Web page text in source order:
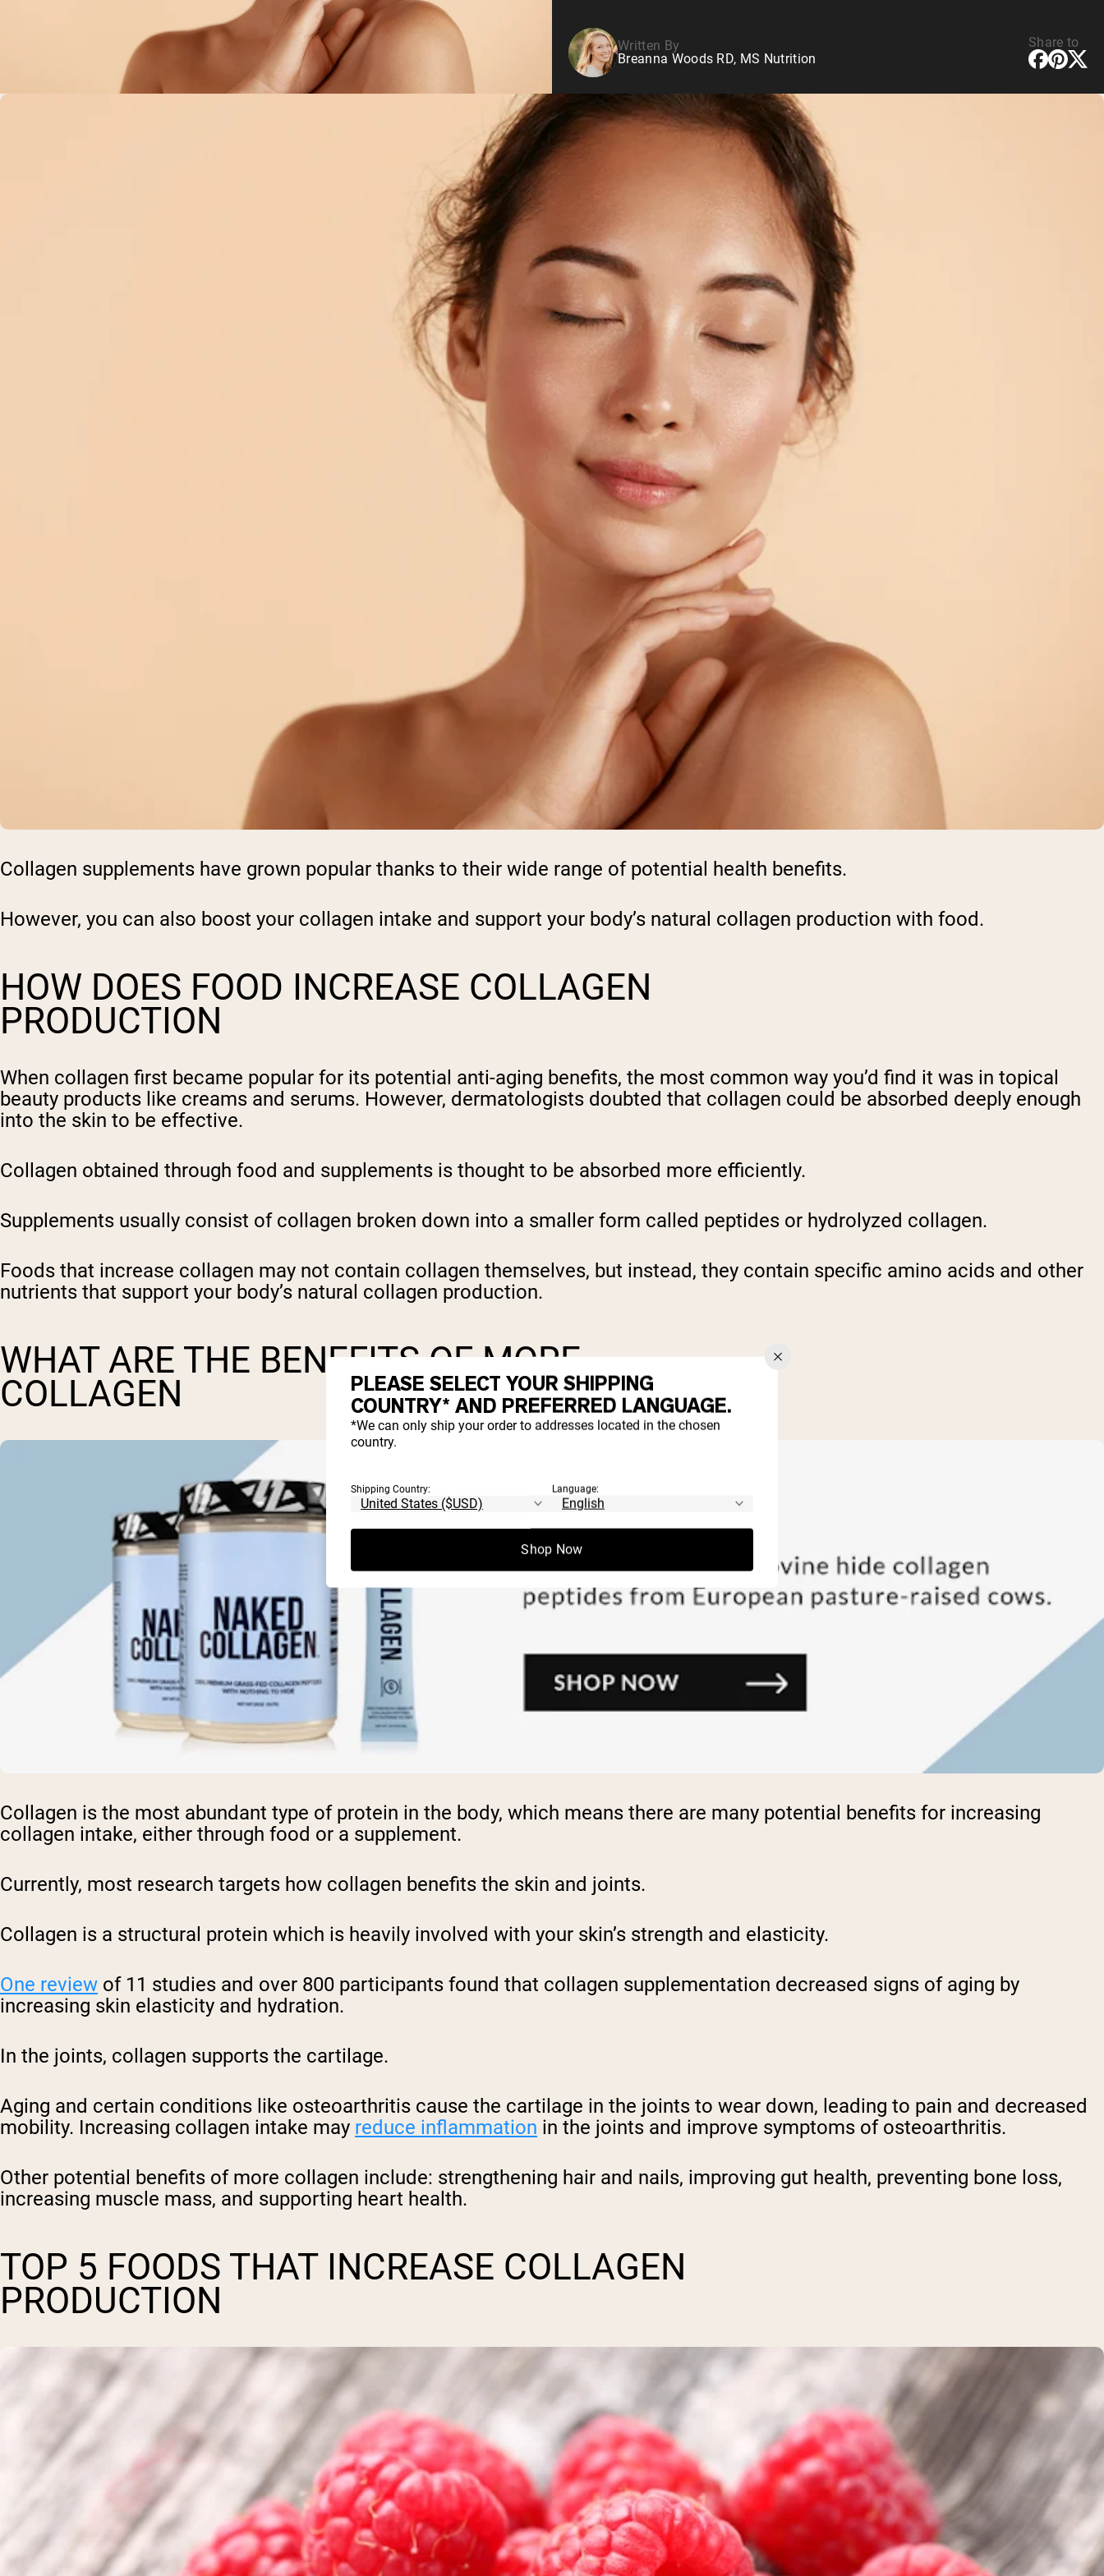
Written By
Breanna Woods RD, MS Nutrition
Share to
Collagen supplements have grown popular thanks to their wide range of potential health benefits.
However, you can also boost your collagen intake and support your body’s natural collagen production with food.
HOW DOES FOOD INCREASE COLLAGEN
PRODUCTION
When collagen first became popular for its potential anti-aging benefits, the most common way you’d find it was in topical
beauty products like creams and serums. However, dermatologists doubted that collagen could be absorbed deeply enough
into the skin to be effective.
Collagen obtained through food and supplements is thought to be absorbed more efficiently.
Supplements usually consist of collagen broken down into a smaller form called peptides or hydrolyzed collagen.
Foods that increase collagen may not contain collagen themselves, but instead, they contain specific amino acids and other
nutrients that support your body’s natural collagen production.
WHAT ARE THE BENEFITS OF MORE
COLLAGEN
Collagen is the most abundant type of protein in the body, which means there are many potential benefits for increasing
collagen intake, either through food or a supplement.
Currently, most research targets how collagen benefits the skin and joints.
Collagen is a structural protein which is heavily involved with your skin’s strength and elasticity.
One review of 11 studies and over 800 participants found that collagen supplementation decreased signs of aging by
increasing skin elasticity and hydration.
In the joints, collagen supports the cartilage.
Aging and certain conditions like osteoarthritis cause the cartilage in the joints to wear down, leading to pain and decreased
mobility. Increasing collagen intake may reduce inflammation in the joints and improve symptoms of osteoarthritis.
Other potential benefits of more collagen include: strengthening hair and nails, improving gut health, preventing bone loss,
increasing muscle mass, and supporting heart health.
TOP 5 FOODS THAT INCREASE COLLAGEN
PRODUCTION
PLEASE SELECT YOUR SHIPPING
COUNTRY* AND PREFERRED LANGUAGE.
*We can only ship your order to addresses located in the chosen
country.
Shipping Country: Language:
Shop Now